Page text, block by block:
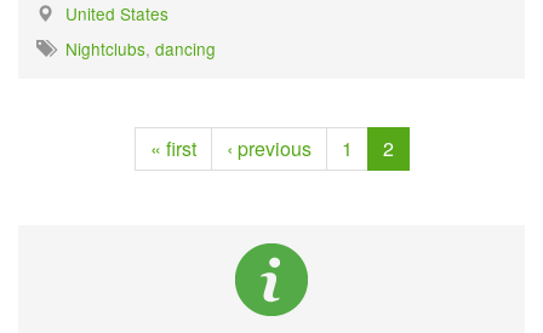
United States
Nightclubs, dancing
« first ‹ previous 1 2